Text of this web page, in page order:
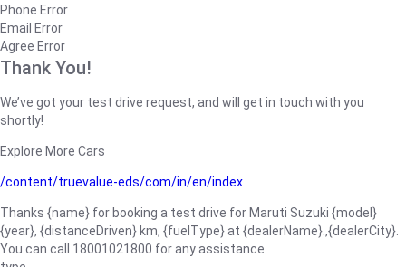
Phone Error
Email Error
Agree Error
Thank You!
We’ve got your test drive request, and will get in touch with you
shortly!
Explore More Cars
/content/truevalue-eds/com/in/en/index
Thanks {name} for booking a test drive for Maruti Suzuki {model}
{year}, {distanceDriven} km, {fuelType} at {dealerName}.,{dealerCity}.
You can call 18001021800 for any assistance.